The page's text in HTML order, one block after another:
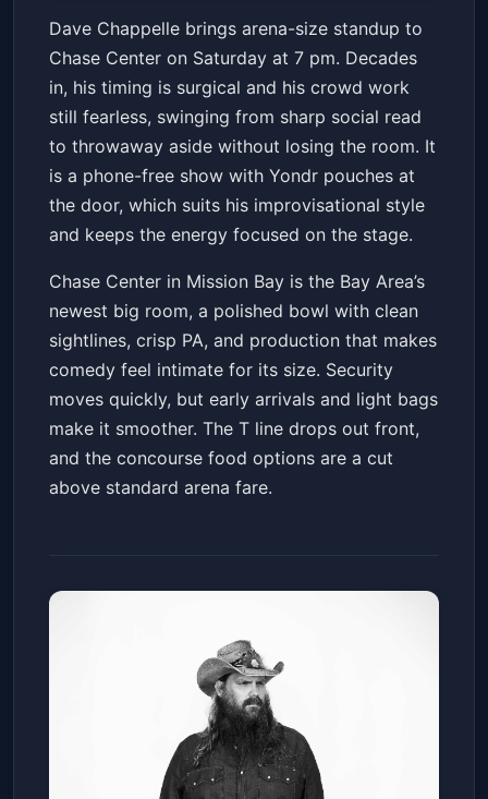
Dave Chappelle
Chase CenterSat, Feb 07 at 7:00 PM
Get Tickets
Dave Chappelle brings arena-size standup to
Chase Center on Saturday at 7 pm. Decades
in, his timing is surgical and his crowd work
still fearless, swinging from sharp social read
to throwaway aside without losing the room. It
is a phone-free show with Yondr pouches at
the door, which suits his improvisational style
and keeps the energy focused on the stage.
Chase Center in Mission Bay is the Bay Area’s
newest big room, a polished bowl with clean
sightlines, crisp PA, and production that makes
comedy feel intimate for its size. Security
moves quickly, but early arrivals and light bags
make it smoother. The T line drops out front,
and the concourse food options are a cut
above standard arena fare.